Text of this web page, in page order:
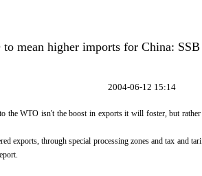
mean higher imports for China:
2004-06-12 15:14
the WTO isn't the boost in exports it will foster, but
exports, through special processing zones and tax and